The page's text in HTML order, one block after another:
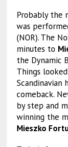
Probably the
was
(NOR). The
minutes to
the Dynamic
Things
Scandinavian
comeback.
by step and
winning the
Mieszko